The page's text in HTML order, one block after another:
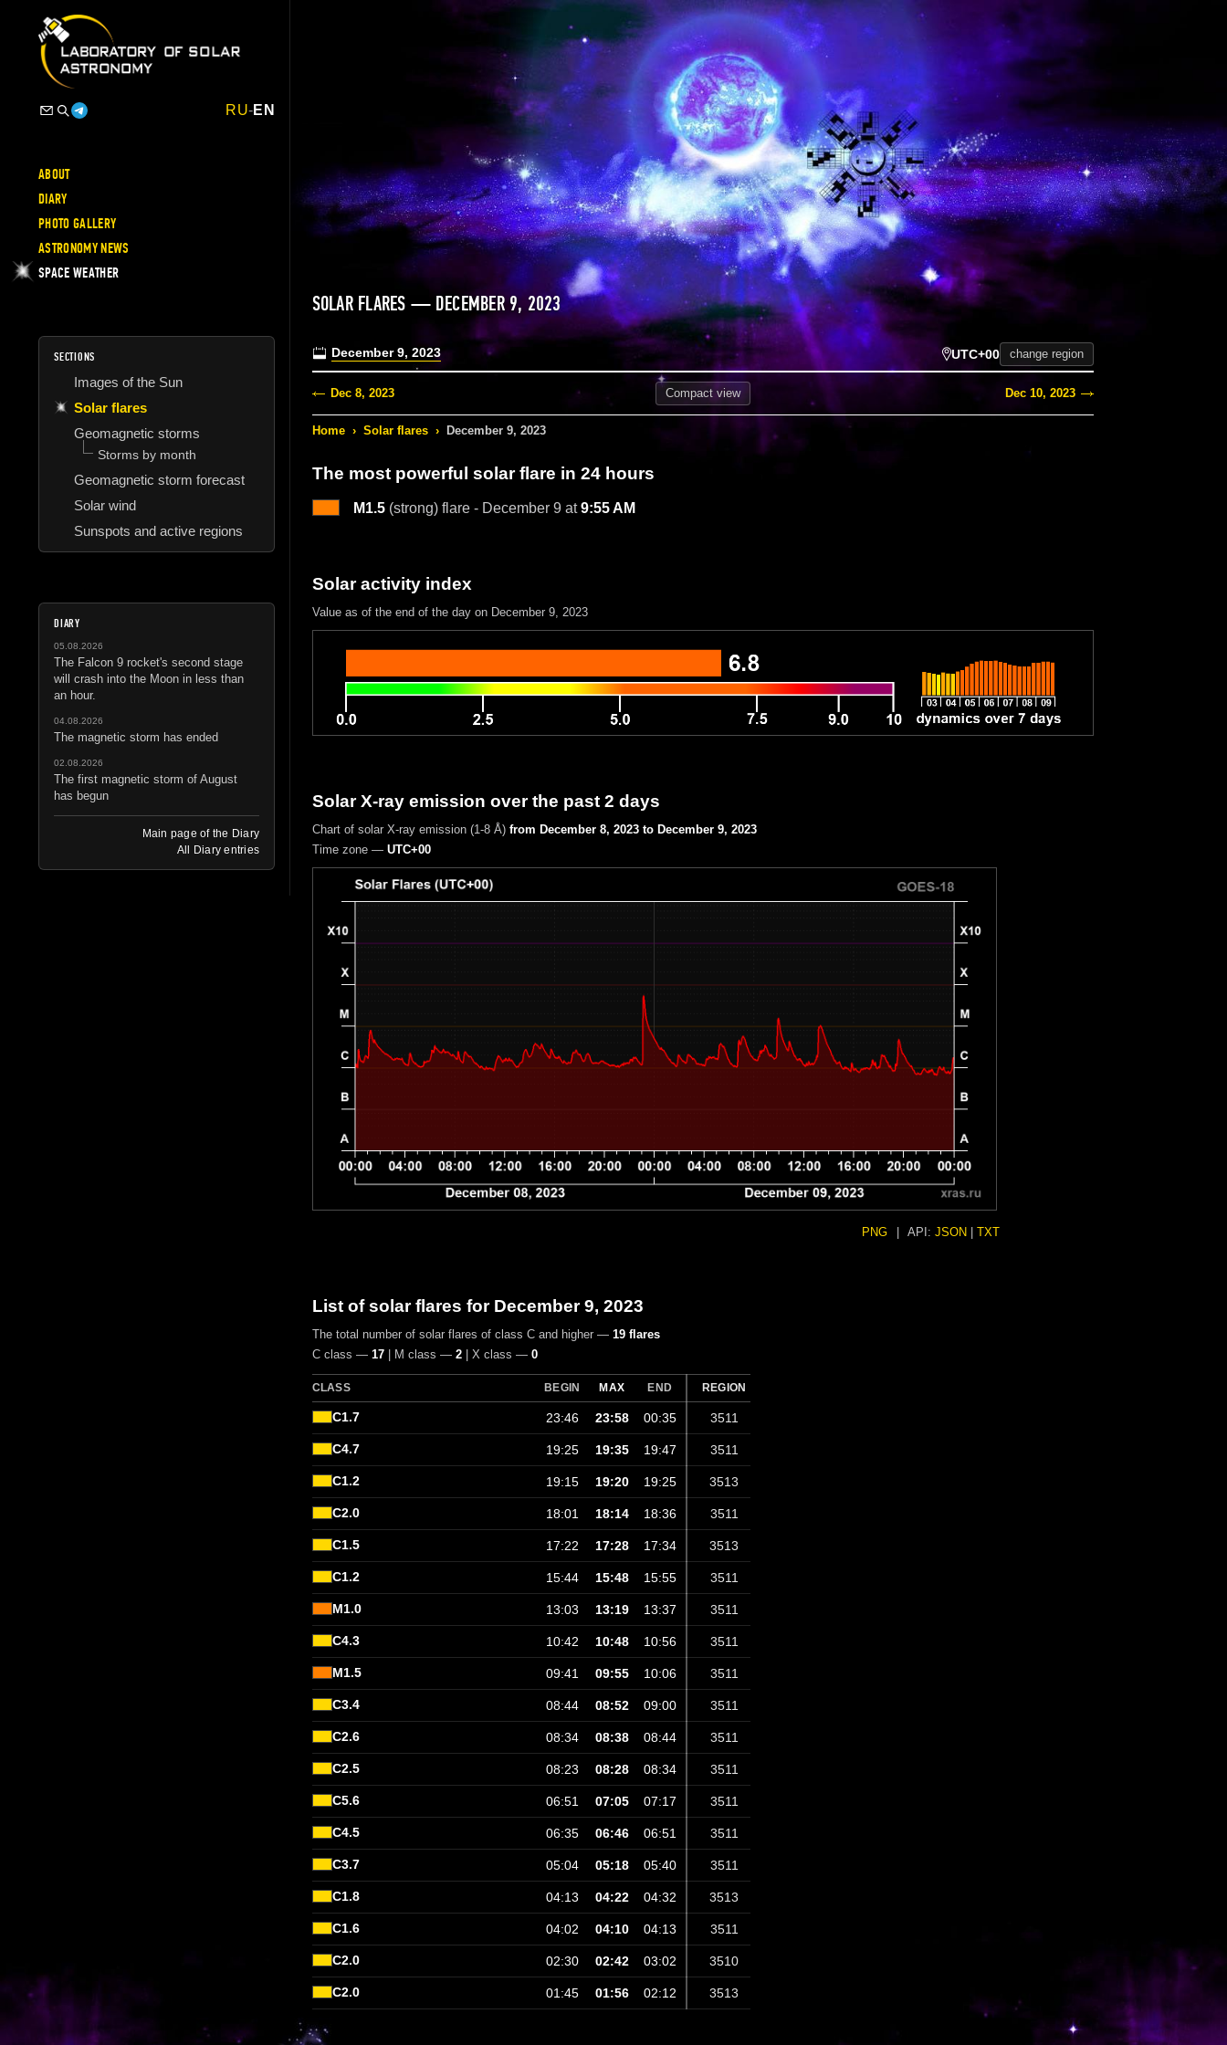
RU-EN
ABOUT
DIARY
PHOTO GALLERY
ASTRONOMY NEWS
SPACE WEATHER
SECTIONS
Images of the Sun
Solar flares
Geomagnetic storms
Storms by month
Geomagnetic storm forecast
Solar wind
Sunspots and active regions
DIARY
05.08.2026
The Falcon 9 rocket's second stage
will crash into the Moon in less than
an hour.
04.08.2026
The magnetic storm has ended
02.08.2026
The first magnetic storm of August
has begun
Main page of the Diary
All Diary entries
SOLAR FLARES — DECEMBER 9, 2023
December 9, 2023 UTC+00 change region
Dec 8, 2023 Compactview Dec 10, 2023
Home › Solar flares › December 9, 2023
The most powerful solar flare in 24 hours
M1.5(strong) flare - December 9 at9:55 AM
Solar activity index
Value as of the end of the day on December 9, 2023
Solar X-ray emission over the past 2 days
Chart of solar X-ray emission (1-8 Å) from December 8, 2023 to December 9, 2023
Time zone — UTC+00
PNG API: JSON TXT
List of solar flares for December 9, 2023
The total number of solar flares of class C and higher — 19 flares
C class — 17| M class — 2| X class — 0
CLASS BEGIN MAX END REGION
C1.7 23:46 23:58 00:35 3511
C4.7 19:25 19:35 19:47 3511
C1.2 19:15 19:20 19:25 3513
C2.0 18:01 18:14 18:36 3511
C1.5 17:22 17:28 17:34 3513
C1.2 15:44 15:48 15:55 3511
M1.0 13:03 13:19 13:37 3511
C4.3 10:42 10:48 10:56 3511
M1.5 09:41 09:55 10:06 3511
C3.4 08:44 08:52 09:00 3511
C2.6 08:34 08:38 08:44 3511
C2.5 08:23 08:28 08:34 3511
C5.6 06:51 07:05 07:17 3511
C4.5 06:35 06:46 06:51 3511
C3.7 05:04 05:18 05:40 3511
C1.8 04:13 04:22 04:32 3513
C1.6 04:02 04:10 04:13 3511
C2.0 02:30 02:42 03:02 3510
C2.0 01:45 01:56 02:12 3513